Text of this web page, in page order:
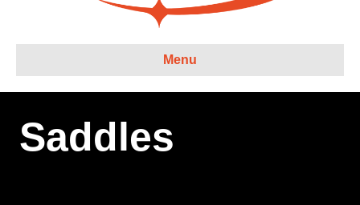
Menu
Saddles